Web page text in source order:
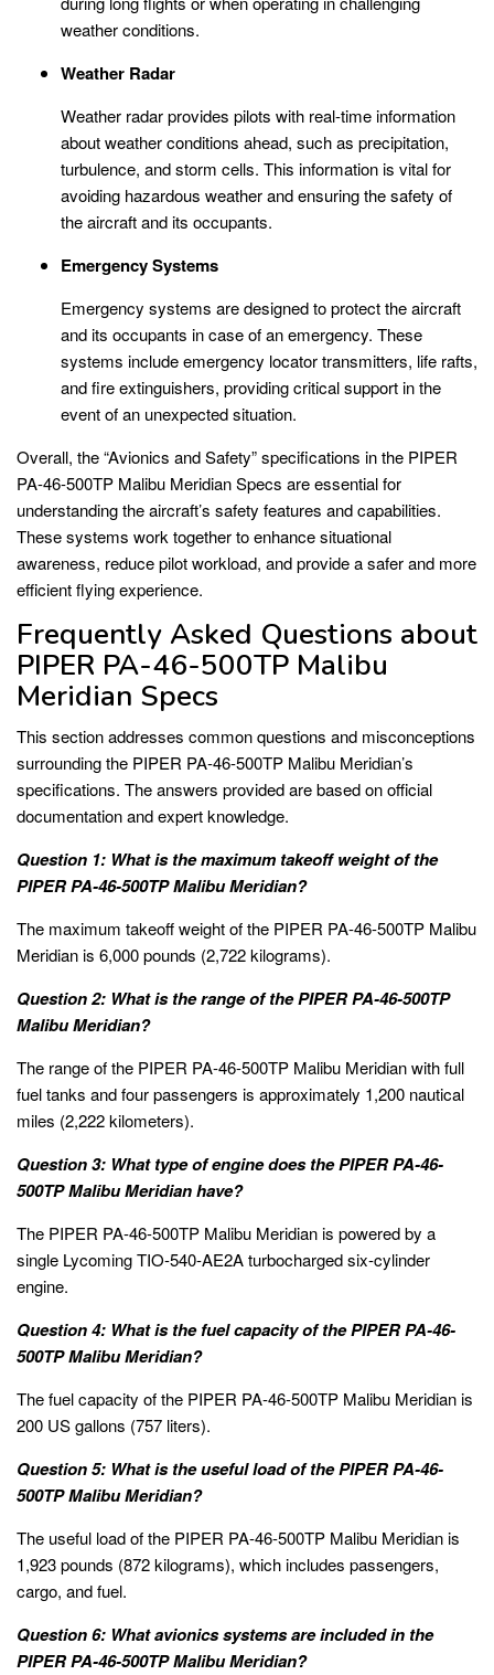
weather conditions.
Weather Radar
Weather radar provides pilots with real-time information
about weather conditions ahead, such as precipitation,
turbulence, and storm cells. This information is vital for
avoiding hazardous weather and ensuring the safety of
the aircraft and its occupants.
Emergency Systems
Emergency systems are designed to protect the aircraft
and its occupants in case of an emergency. These
systems include emergency locator transmitters, life rafts,
and fire extinguishers, providing critical support in the
event of an unexpected situation.
Overall, the “Avionics and Safety” specifications in the PIPER
PA-46-500TP Malibu Meridian Specs are essential for
understanding the aircraft’s safety features and capabilities.
These systems work together to enhance situational
awareness, reduce pilot workload, and provide a safer and more
efficient flying experience.
Frequently Asked Questions about
PIPER PA-46-500TP Malibu
Meridian Specs
This section addresses common questions and misconceptions
surrounding the PIPER PA-46-500TP Malibu Meridian’s
specifications. The answers provided are based on official
documentation and expert knowledge.
Question 1: What is the maximum takeoff weight of the
PIPER PA-46-500TP Malibu Meridian?
The maximum takeoff weight of the PIPER PA-46-500TP Malibu
Meridian is 6,000 pounds (2,722 kilograms).
Question 2: What is the range of the PIPER PA-46-500TP
Malibu Meridian?
The range of the PIPER PA-46-500TP Malibu Meridian with full
fuel tanks and four passengers is approximately 1,200 nautical
miles (2,222 kilometers).
Question 3: What type of engine does the PIPER PA-46-
500TP Malibu Meridian have?
The PIPER PA-46-500TP Malibu Meridian is powered by a
single Lycoming TIO-540-AE2A turbocharged six-cylinder
engine.
Question 4: What is the fuel capacity of the PIPER PA-46-
500TP Malibu Meridian?
The fuel capacity of the PIPER PA-46-500TP Malibu Meridian is
200 US gallons (757 liters).
Question 5: What is the useful load of the PIPER PA-46-
500TP Malibu Meridian?
The useful load of the PIPER PA-46-500TP Malibu Meridian is
1,923 pounds (872 kilograms), which includes passengers,
cargo, and fuel.
Question 6: What avionics systems are included in the
PIPER PA-46-500TP Malibu Meridian?